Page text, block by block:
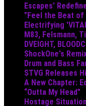
Escapes'
"Feel the Beat of
Electrifying
M83, Felsmann,
DVEIGHT,
ShockOne's
Drum and Bass
STVG Releases
A New Chapter:
“Outta My Head”
Hostage